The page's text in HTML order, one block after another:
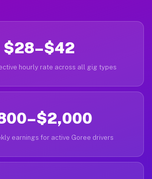
$28–$42
hourly rate across all gig types
earnings for active Goree drivers